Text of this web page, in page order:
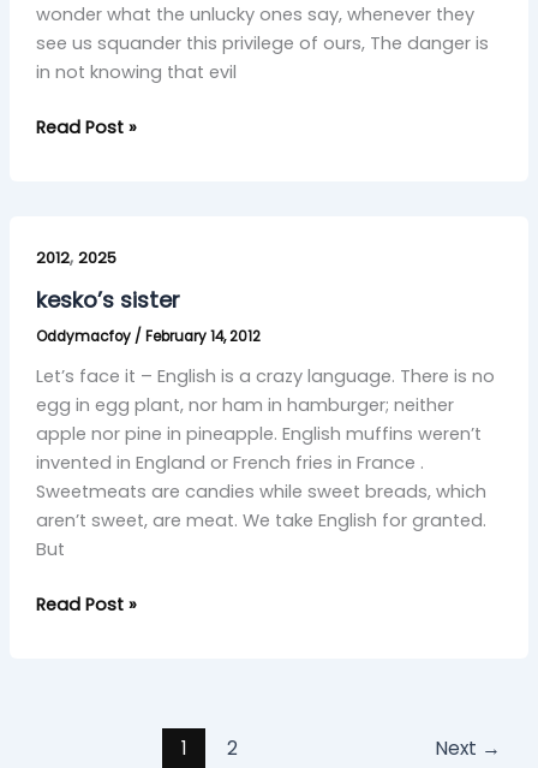
wonder what the unlucky ones say, whenever they
see us squander this privilege of ours, The danger is
in not knowing that evil
Read Post »
2012, 2025
kesko’s sister
Oddymacfoy / February 14, 2012
Let’s face it – English is a crazy language. There is no
egg in egg plant, nor ham in hamburger; neither
apple nor pine in pineapple. English muffins weren’t
invented in England or French fries in France .
Sweetmeats are candies while sweet breads, which
aren’t sweet, are meat. We take English for granted.
But
sister
Read Post »
1 2 Next →